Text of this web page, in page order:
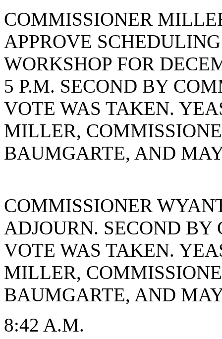
COMMISSIONER
APPROVE
WORKSHOP FOR
5 P.M. SECOND BY
VOTE WAS TAKEN.
MILLER,
BAUMGARTE, AND
COMMISSIONER
ADJOURN. SECOND
VOTE WAS TAKEN.
MILLER,
BAUMGARTE, AND
8:42 A.M.